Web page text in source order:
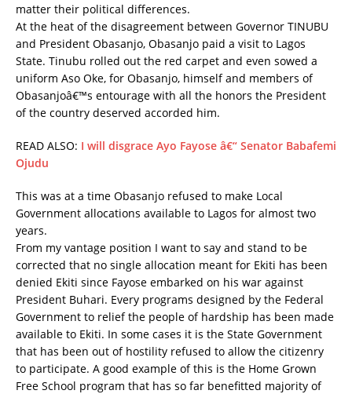
matter their political differences.
At the heat of the disagreement between Governor TINUBU
and President Obasanjo, Obasanjo paid a visit to Lagos
State. Tinubu rolled out the red carpet and even sowed a
uniform Aso Oke, for Obasanjo, himself and members of
Obasanjoâ€™s entourage with all the honors the President
of the country deserved accorded him.
READ ALSO: I will disgrace Ayo Fayose â€“ Senator Babafemi
Ojudu
This was at a time Obasanjo refused to make Local
Government allocations available to Lagos for almost two
years.
From my vantage position I want to say and stand to be
corrected that no single allocation meant for Ekiti has been
denied Ekiti since Fayose embarked on his war against
President Buhari. Every programs designed by the Federal
Government to relief the people of hardship has been made
available to Ekiti. In some cases it is the State Government
that has been out of hostility refused to allow the citizenry
to participate. A good example of this is the Home Grown
Free School program that has so far benefitted majority of